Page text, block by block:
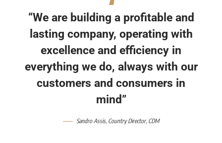
“We are building a profitable and
lasting company, operating with
excellence and efficiency in
everything we do, always with our
customers and consumers in
mind”
Sandro Assis, Country Director, CDM